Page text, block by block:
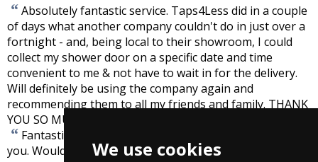
We use cookies
“Absolutely fantastic service. Taps4Less did in a couple
of days what another company couldn't do in just over a
fortnight - and, being local to their showroom, I could
collect my shower door on a specific date and time
convenient to me & not have to wait in for the delivery.
Will definitely be using the company again and
recommending them to all my friends and family. THANK
YOU SO MUCH TAPS4LESS!!!!!
“ Fantastic service. Second time I have ordered from
you. Would recommend anytime.”-Derek Taylor